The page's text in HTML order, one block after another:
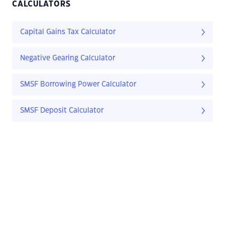
CALCULATORS
Capital Gains Tax Calculator
Negative Gearing Calculator
SMSF Borrowing Power Calculator
SMSF Deposit Calculator